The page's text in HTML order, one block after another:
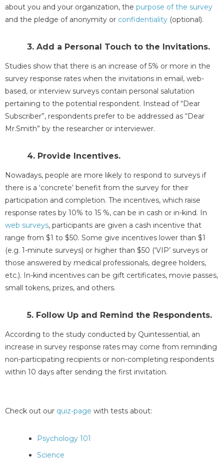
about you and your organization, the purpose of the survey
and the pledge of anonymity or confidentiality (optional).
3. Add a Personal Touch to the Invitations.
Studies show that there is an increase of 5% or more in the
survey response rates when the invitations in email, web-
based, or interview surveys contain personal salutation
pertaining to the potential respondent. Instead of “Dear
Subscriber”, respondents prefer to be addressed as “Dear
Mr.Smith” by the researcher or interviewer.
4. Provide Incentives.
Nowadays, people are more likely to respond to surveys if
there is a ‘concrete’ benefit from the survey for their
participation and completion. The incentives, which raise
response rates by 10% to 15 %, can be in cash or in-kind. In
web surveys, participants are given a cash incentive that
range from $1 to $50. Some give incentives lower than $1
(e.g. 1-minute surveys) or higher than $50 (‘VIP’ surveys or
those answered by medical professionals, degree holders,
etc.). In-kind incentives can be gift certificates, movie passes,
small tokens, prizes, and others.
5. Follow Up and Remind the Respondents.
According to the study conducted by Quintessential, an
increase in survey response rates may come from reminding
non-participating recipients or non-completing respondents
within 10 days after sending the first invitation.
Check out our quiz-page with tests about:
Psychology 101
Science